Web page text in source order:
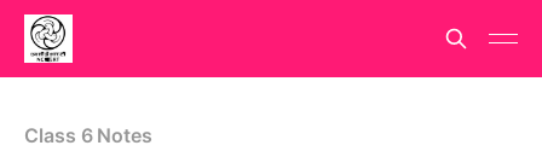
Class 6 Notes